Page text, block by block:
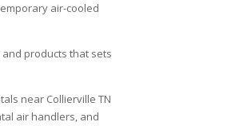
air-cooled
products that sets
near Collierville TN
air handlers, and